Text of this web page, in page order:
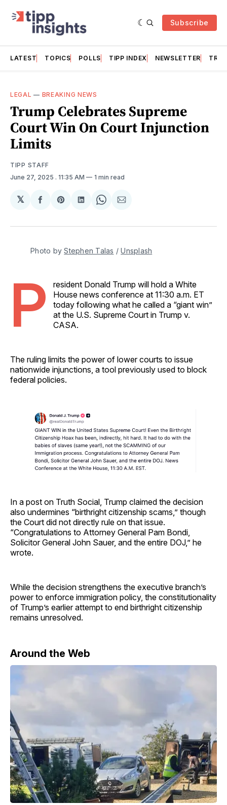
Subscribe
LATEST TOPICS POLLS TIPP INDEX NEWSLETTER
LEGAL — BREAKING NEWS
Trump Celebrates Supreme
Court Win On Court Injunction
Limits
TIPP STAFF
June 27, 2025 . 11:35 AM 1 min read
𝕏
Share
Facebook
Share
Pinterest
Share
LinkedIn
Share
WhatsApp
Share
Email
Photo by Stephen Talas / Unsplash
P
resident Donald Trump will hold a White
House news conference at 11:30 a.m. ET
today following what he called a “giant win”
at the U.S. Supreme Court in Trump v.
CASA.
The ruling limits the power of lower courts to issue
nationwide injunctions, a tool previously used to block
federal policies.
In a post on Truth Social, Trump claimed the decision
also undermines “birthright citizenship scams,” though
the Court did not directly rule on that issue.
“Congratulations to Attorney General Pam Bondi,
Solicitor General John Sauer, and the entire DOJ,” he
wrote.
While the decision strengthens the executive branch’s
power to enforce immigration policy, the constitutionality
of Trump’s earlier attempt to end birthright citizenship
remains unresolved.
Around the Web